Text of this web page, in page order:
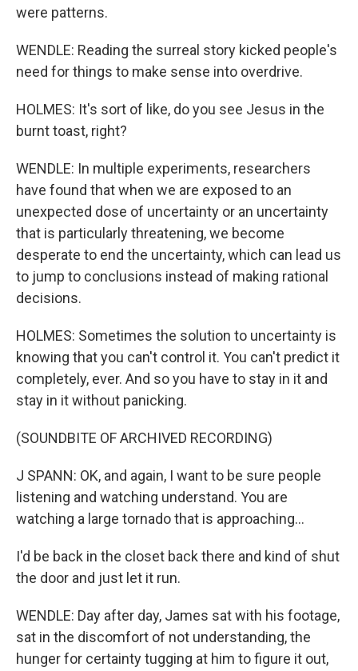
were patterns.
WENDLE: Reading the surreal story kicked people's
need for things to make sense into overdrive.
HOLMES: It's sort of like, do you see Jesus in the
burnt toast, right?
WENDLE: In multiple experiments, researchers
have found that when we are exposed to an
unexpected dose of uncertainty or an uncertainty
that is particularly threatening, we become
desperate to end the uncertainty, which can lead us
to jump to conclusions instead of making rational
decisions.
HOLMES: Sometimes the solution to uncertainty is
knowing that you can't control it. You can't predict it
completely, ever. And so you have to stay in it and
stay in it without panicking.
(SOUNDBITE OF ARCHIVED RECORDING)
J SPANN: OK, and again, I want to be sure people
listening and watching understand. You are
watching a large tornado that is approaching...
I'd be back in the closet back there and kind of shut
the door and just let it run.
WENDLE: Day after day, James sat with his footage,
sat in the discomfort of not understanding, the
hunger for certainty tugging at him to figure it out,